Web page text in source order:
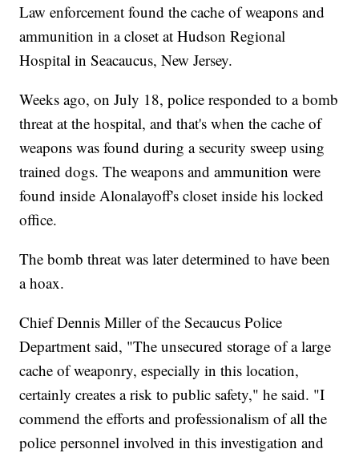
Law enforcement found the cache of weapons and
ammunition in a closet at Hudson Regional
Hospital in Seacaucus, New Jersey.
Weeks ago, on July 18, police responded to a bomb
threat at the hospital, and that's when the cache of
weapons was found during a security sweep using
trained dogs. The weapons and ammunition were
found inside Alonalayoff's closet inside his locked
office.
The bomb threat was later determined to have been
a hoax.
Chief Dennis Miller of the Secaucus Police
Department said, "The unsecured storage of a large
cache of weaponry, especially in this location,
certainly creates a risk to public safety," he said. "I
commend the efforts and professionalism of all the
police personnel involved in this investigation and